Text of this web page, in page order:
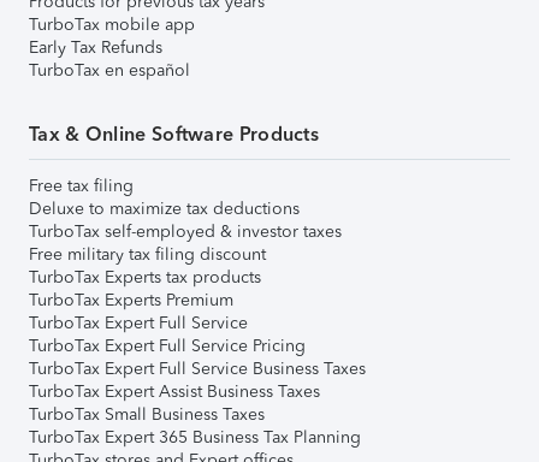
TurboTax mobile app
Early Tax Refunds
TurboTax en español
Tax & Online Software Products
Free tax filing
Deluxe to maximize tax deductions
TurboTax self-employed & investor taxes
Free military tax filing discount
TurboTax Experts tax products
TurboTax Experts Premium
TurboTax Expert Full Service
TurboTax Expert Full Service Pricing
TurboTax Expert Full Service Business Taxes
TurboTax Expert Assist Business Taxes
TurboTax Small Business Taxes
TurboTax Expert 365 Business Tax Planning